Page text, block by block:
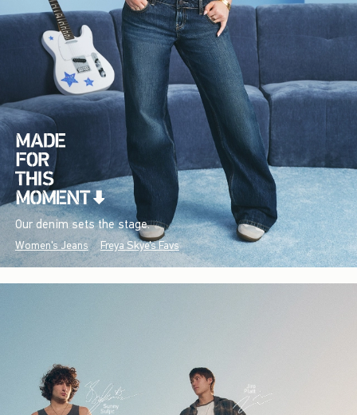
Our denim sets the stage.
Women's Jeans Freya Skye's Favs